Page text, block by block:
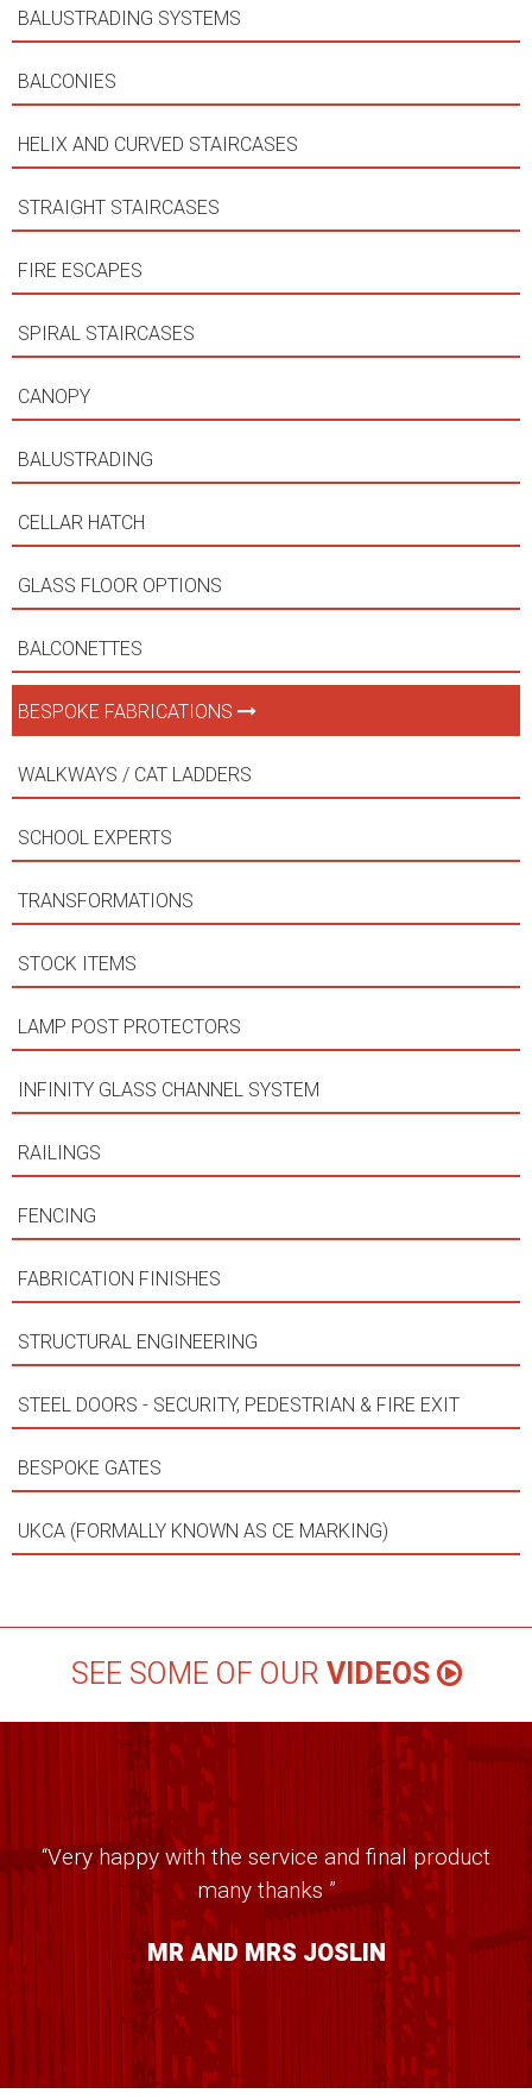
BALUSTRADING SYSTEMS
BALCONIES
HELIX AND CURVED STAIRCASES
STRAIGHT STAIRCASES
FIRE ESCAPES
SPIRAL STAIRCASES
CANOPY
BALUSTRADING
CELLAR HATCH
GLASS FLOOR OPTIONS
BALCONETTES
BESPOKE FABRICATIONS
WALKWAYS / CAT LADDERS
SCHOOL EXPERTS
TRANSFORMATIONS
STOCK ITEMS
LAMP POST PROTECTORS
INFINITY GLASS CHANNEL SYSTEM
RAILINGS
FENCING
FABRICATION FINISHES
STRUCTURAL ENGINEERING
STEEL DOORS - SECURITY, PEDESTRIAN & FIRE EXIT
BESPOKE GATES
UKCA (FORMALLY KNOWN AS CE MARKING)
SEE SOME OF OURVIDEOS
“Very happy with the service and final product
many thanks ”
MR AND MRS JOSLIN